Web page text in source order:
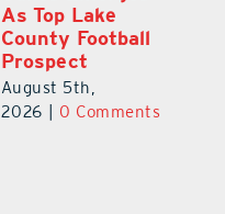
As Top Lake
County Football
Prospect
August 5th,
2026
0 Comments